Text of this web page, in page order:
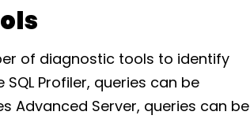
of diagnostic tools to identify
Profiler, queries can be
Advanced Server, queries can be